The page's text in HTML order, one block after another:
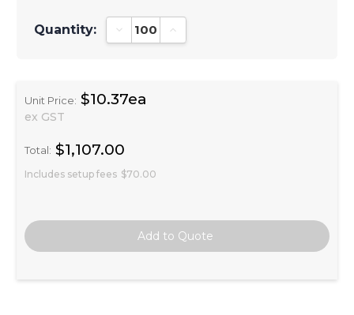
Quantity: Decrease Quantity:Increase Quantity:
Unit Price: $10.37ea
ex GST
Total: $1,107.00
Includes setup fees $70.00